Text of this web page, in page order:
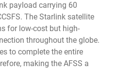
payload carrying 60
The Starlink satellite
for low-cost but high-
throughout the globe.
to complete the entire
making the AFSS a